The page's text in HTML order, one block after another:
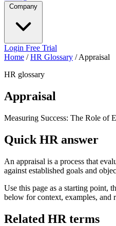
Login Free Trial
Home / HR Glossary / Appraisal
HR glossary
Appraisal
Measuring Success: The Role of
Quick HR answer
An appraisal is a process that
against established goals and
Use this page as a starting point,
below for context, examples, and
Related HR terms